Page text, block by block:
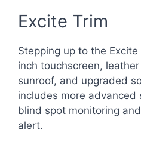
Excite Trim
Stepping up to the
inch touchscreen,
sunroof, and upgraded
includes more advanced
blind spot monitoring
alert.